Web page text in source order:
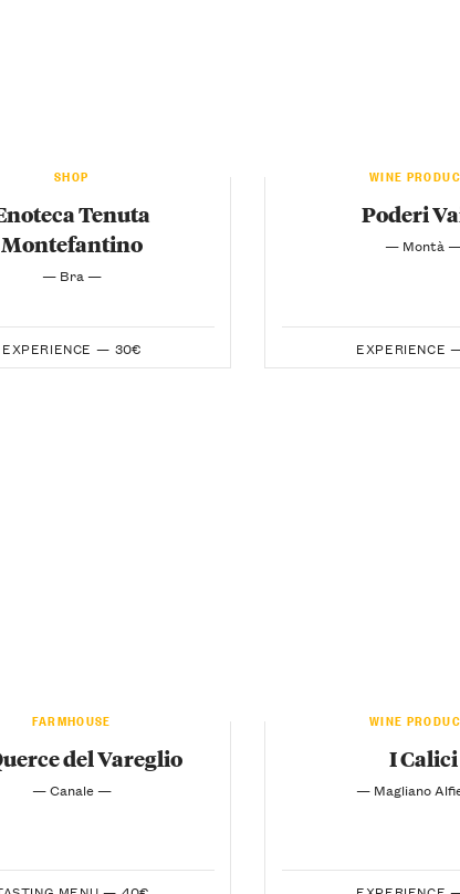
SHOP
Tenuta
Montefantino
— Bra —
EXPERIENCE — 30€
WINE
Poderi
— Montà
EXPERIENCE
FARMHOUSE
del Vareglio
— Canale —
WINE
I Calici
— Magliano